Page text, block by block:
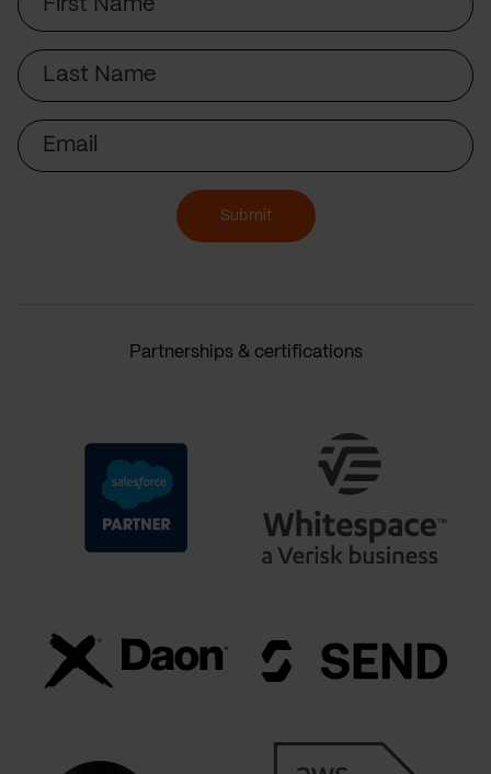
Name
Last
Name
Email
Submit
Partnerships & certifications